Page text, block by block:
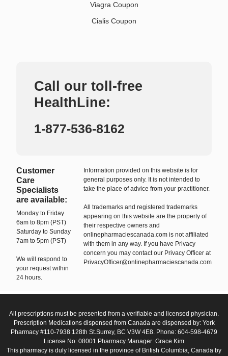
Viagra Coupon
Cialis Coupon
Call our toll-free
HealthLine:
1-877-536-8162
Customer
Care
Specialists
are available:
Monday to Friday
6am to 8pm (PST)
Saturday to Sunday
7am to 5pm (PST)
We will respond to
your request within
24 hours.
Information provided on this website is for
general purposes only. It is not intended to
take the place of advice from your practitioner.
All trademarks and registered trademarks
appearing on this website are the property of
their respective owners and
onlinepharmaciescanada.com is not affiliated
with them in any way. If you have Privacy
concern you may contact our Privacy Officer at
PrivacyOfficer@onlinepharmaciescanada.com
All prescriptions must be presented from a verifiable and licensed physician.
Prescription Medications dispensed from Canada are dispensed by: York
Pharmacy #110-7938 128th St.Surrey, BC V3W 4E8. Phone: 604-598-4679
License No: 08001 Pharmacy Manager: Grace Kim
This pharmacy is duly licensed in the province of British Columbia, Canada by